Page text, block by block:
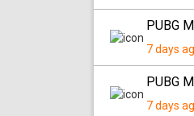
PUBG
7 days
PUBG
7 days